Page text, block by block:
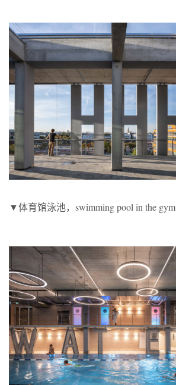
▼体育馆泳池，swimming pool in the gym